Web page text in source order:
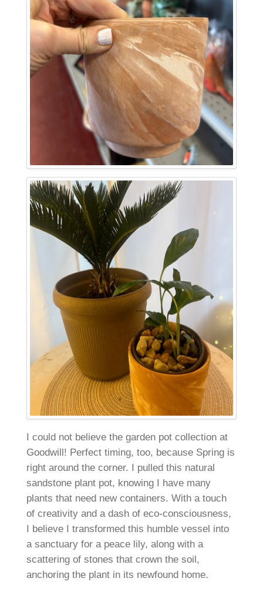
I could not believe the garden pot collection at
Goodwill! Perfect timing, too, because Spring is
right around the corner. I pulled this natural
sandstone plant pot, knowing I have many
plants that need new containers. With a touch
of creativity and a dash of eco-consciousness,
I believe I transformed this humble vessel into
a sanctuary for a peace lily, along with a
scattering of stones that crown the soil,
anchoring the plant in its newfound home.